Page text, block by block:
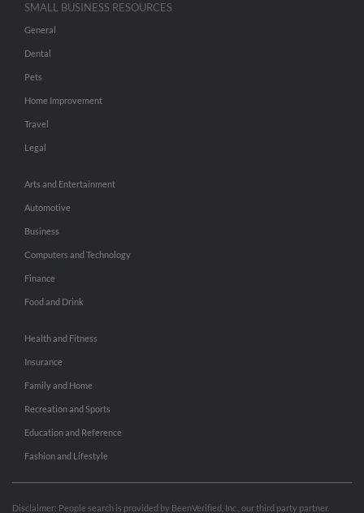
SMALL BUSINESS RESOURCES
General
Dental
Pets
Home Improvement
Travel
Legal
Arts and Entertainment
Automotive
Business
Computers and Technology
Finance
Food and Drink
Health and Fitness
Insurance
Family and Home
Recreation and Sports
Education and Reference
Fashion and Lifestyle
Disclaimer: People search is provided by BeenVerified, Inc., our third party partner.